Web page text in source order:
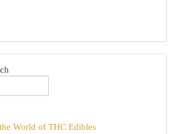
World of THC Edibles